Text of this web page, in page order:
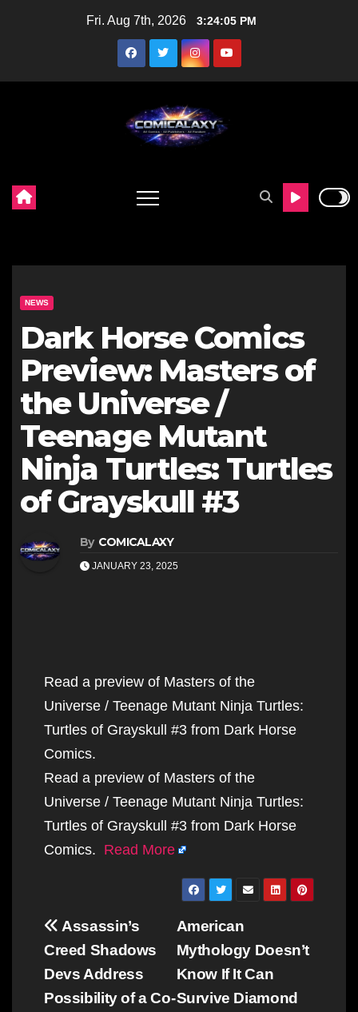
Fri. Aug 7th, 2026 3:24:06 PM
NEWS
Dark Horse Comics
Preview: Masters of
the Universe /
Teenage Mutant
Ninja Turtles: Turtles
of Grayskull #3
By COMICALAXY
JANUARY 23, 2025
Read a preview of Masters of the
Universe / Teenage Mutant Ninja Turtles:
Turtles of Grayskull #3 from Dark Horse
Comics.
Read a preview of Masters of the
Universe / Teenage Mutant Ninja Turtles:
Turtles of Grayskull #3 from Dark Horse
Comics. Read More
Post
navigation
American
Mythology Doesn’t
Know If It Can
Survive Diamond
Assassin’s
Creed Shadows
Devs Address
Possibility of a Co-